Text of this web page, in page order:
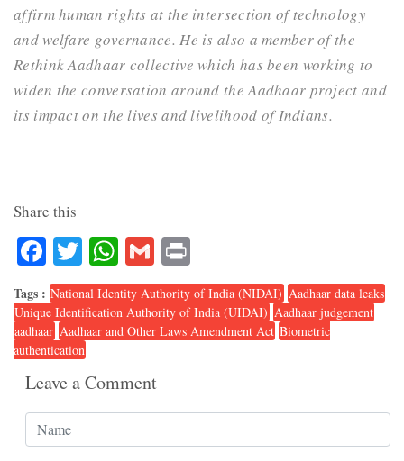
affirm human rights at the intersection of technology
and welfare governance. He is also a member of the
Rethink Aadhaar collective which has been working to
widen the conversation around the Aadhaar project and
its impact on the lives and livelihood of Indians.
Share this
Facebook
TwitterWhatsApp
Gmail
Tags : National Identity Authority of India (NIDAI) Aadhaar data leaks
Unique Identification Authority of India (UIDAI) Aadhaar judgement
aadhaar Aadhaar and Other Laws Amendment Act Biometric
authentication
Leave a Comment